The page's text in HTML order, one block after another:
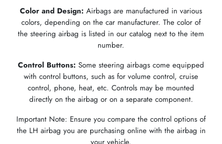
Color and Design: Airbags are manufactured in various
colors, depending on the car manufacturer. The color of
the steering airbag is listed in our catalog next to the item
number.
Control Buttons: Some steering airbags come equipped
with control buttons, such as for volume control, cruise
control, phone, heat, etc. Controls may be mounted
directly on the airbag or on a separate component.
Important Note: Ensure you compare the control options of
the LH airbag you are purchasing online with the airbag in
your vehicle.